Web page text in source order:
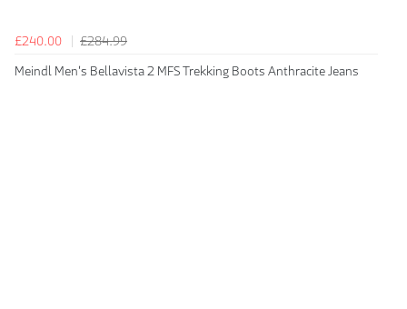
£240.00
£284.99
Meindl Men's Bellavista 2 MFS Trekking Boots Anthracite Jeans